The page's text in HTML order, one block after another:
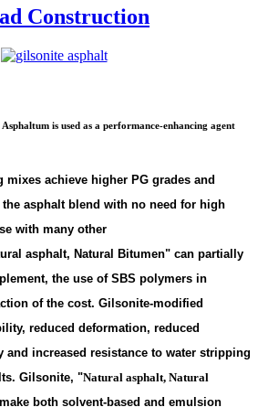
Construction
is used as a performance-enhancing agent
achieve higher PG grades and
asphalt blend with no need for high
with many other
asphalt, Natural Bitumen" can partially
the use of SBS polymers in
of the cost. Gilsonite-modified
reduced deformation, reduced
and increased resistance to water stripping
Gilsonite, "Natural asphalt, Natural
both solvent-based and emulsion